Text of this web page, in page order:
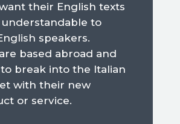
their English texts
to
speakers.
based abroad and
break into the Italian
with their new
or service.